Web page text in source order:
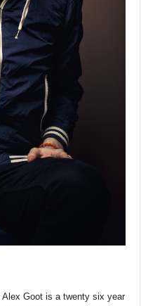
Goot is a twenty six year